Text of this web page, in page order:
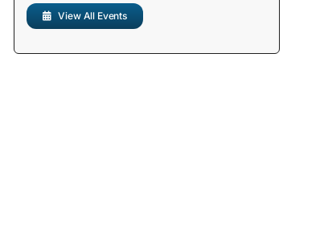
View All Events